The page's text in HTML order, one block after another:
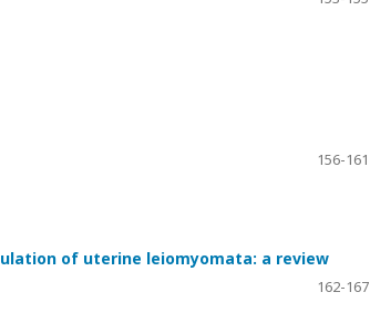
156-161
of uterine leiomyomata: a review
162-167